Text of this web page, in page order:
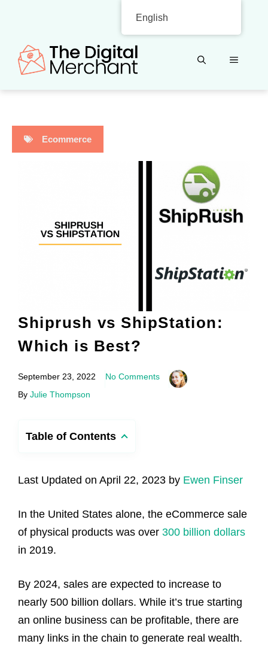
content
MENU
Ecommerce
Shiprush vs ShipStation:
Which is Best?
September 23, 2022
No Comments
By Julie Thompson
Table of Contents
Last Updated on April 22, 2023 by Ewen Finser
In the United States alone, the eCommerce sale
of physical products was over 300 billion dollars
in 2019.
By 2024, sales are expected to increase to
nearly 500 billion dollars. While it’s true starting
an online business can be profitable, there are
many links in the chain to generate real wealth.
English